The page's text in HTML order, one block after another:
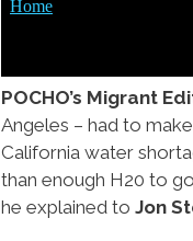
POCHO’s Migrant
Angeles – had to
California water
than enough H20 to
he explained to Jon